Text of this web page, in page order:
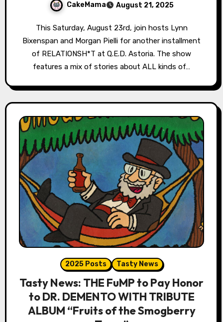
CakeMama August 21, 2025
This Saturday, August 23rd, join hosts Lynn
Bixenspan and Morgan Pielli for another installment
of RELATIONSH*T at Q.E.D. Astoria. The show
features a mix of stories about ALL kinds of…
2025 Posts Tasty News
Tasty News: THE FuMP to Pay Honor
to DR. DEMENTO WITH TRIBUTE
ALBUM “Fruits of the Smogberry